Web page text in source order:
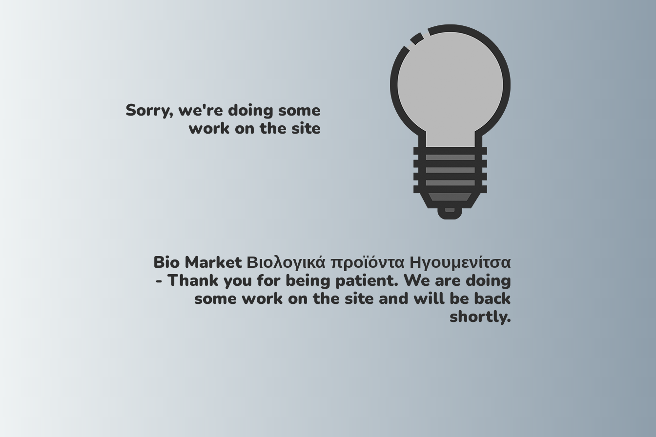
Sorry, we're doing some
work on the site
Bio Market Βιολογικά προϊόντα Ηγουμενίτσα
- Thank you for being patient. We are doing
some work on the site and will be back
shortly.